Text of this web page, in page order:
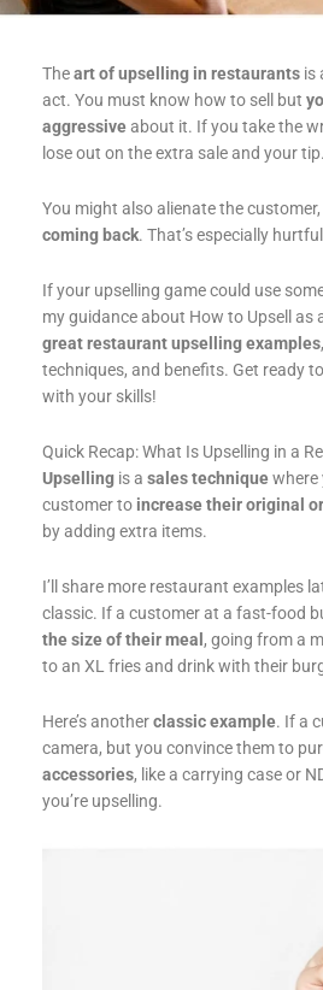
Theart of upselling in restaurants is
act. You must know how to sell but
aggressiveabout it. If you take the
lose out on the extra sale and your tip.
You might also alienate the customer,
coming back. That’s especially
If your upselling game could use
my guidance about How to Upsell as
great restaurant upselling examples
techniques, and benefits. Get ready
with your skills!
Quick Recap: What Is Upselling in a
Upselling is a sales techniquewhere
customer to increase their original
by adding extra items.
I’ll share more restaurant examples
classic. If a customer at a fast-food
the size of their meal , going from a
to an XL fries and drink with their
Here’s anotherclassic example. If a
camera, but you convince them to
accessories, like a carrying case or
you’re upselling.